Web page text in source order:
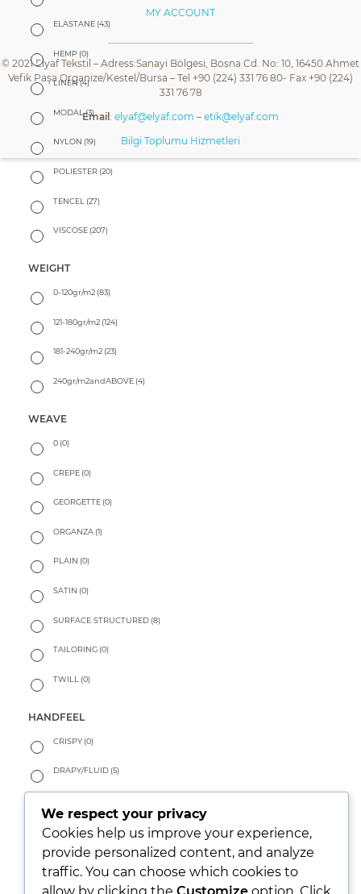
ELASTANE (43)
HEMP (0)
LINEN (4)
MODAL(3)
NYLON (19)
POLIESTER (20)
TENCEL (27)
VISCOSE (207)
WEIGHT
0-120gr/m2 (83)
121-180gr/m2 (124)
181-240gr/m2 (23)
240gr/m2andABOVE (4)
WEAVE
0 (0)
CREPE (0)
GEORGETTE (0)
ORGANZA (1)
PLAIN (0)
SATIN (0)
SURFACE STRUCTURED (8)
TAILORING (0)
TWILL (0)
HANDFEEL
CRISPY (0)
DRAPY/FLUID (5)
SOFT (4)
WARM (0)
MY ACCOUNT
© 2021 Elyaf Tekstil – Adress:Sanayi Bölgesi, Bosna Cd. No: 10, 16450 Ahmet
Vefik Paşa Organize/Kestel/Bursa – Tel +90 (224) 331 76 80- Fax +90 (224)
331 76 78
Email : elyaf@elyaf.com – etik@elyaf.com
Bilgi Toplumu Hizmetleri
We respect your privacy
Cookies help us improve your experience,
provide personalized content, and analyze
traffic. You can choose which cookies to
allow by clicking the Customizeoption. Click